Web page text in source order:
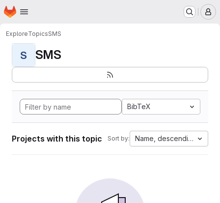
Skip to main content
Homepage
ExploreTopicsSMS
S SMS
BibTeX
Projects with this topic Sort by: Name, descending